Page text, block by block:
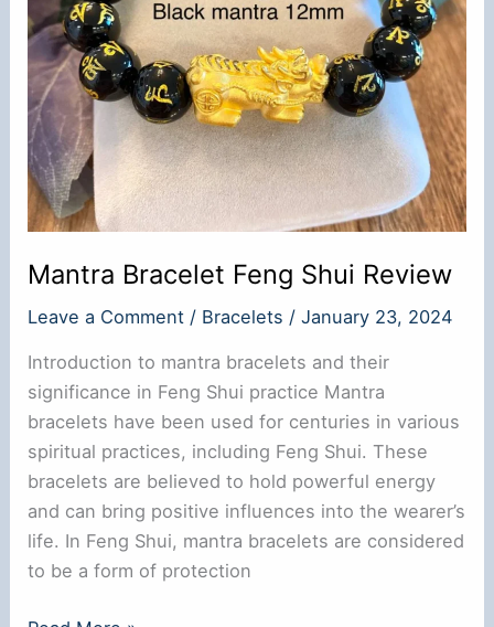
Mantra Bracelet Feng Shui Review
Leave a Comment / Bracelets /January 23, 2024
Introduction to mantra bracelets and their
significance in Feng Shui practice Mantra
bracelets have been used for centuries in various
spiritual practices, including Feng Shui. These
bracelets are believed to hold powerful energy
and can bring positive influences into the wearer’s
life. In Feng Shui, mantra bracelets are considered
to be a form of protection